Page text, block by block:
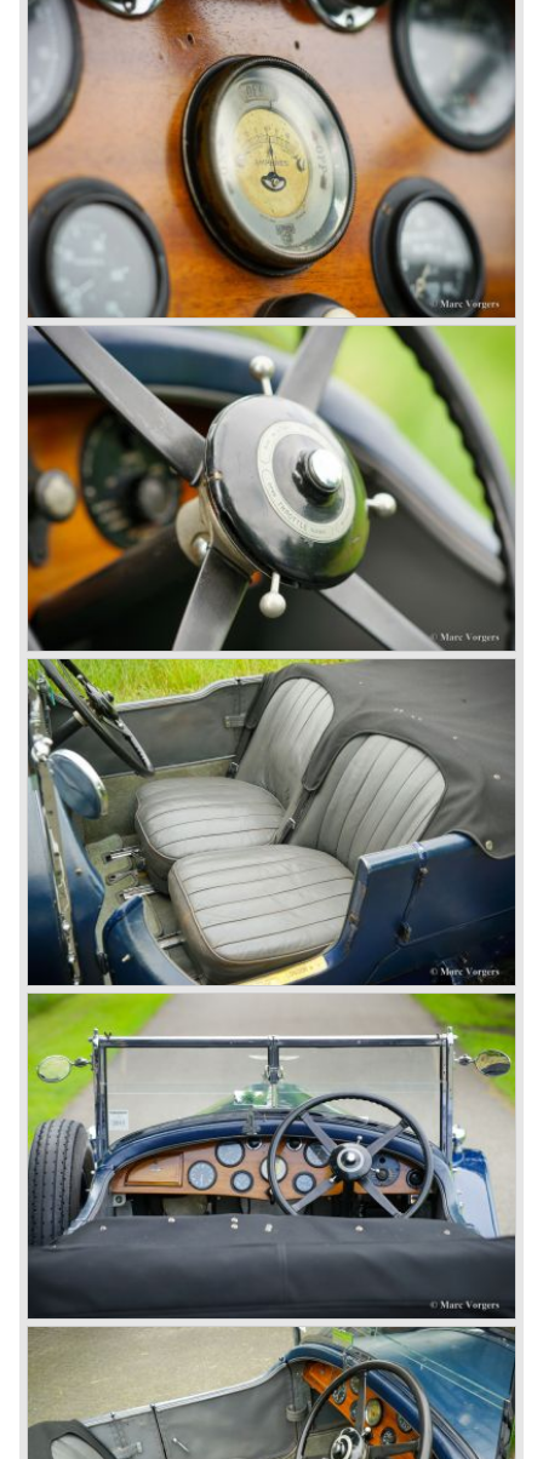
proved underpowered for the chassis and as a result the
4-litre never became the success Bentley hoped for. Only
50 chassis were built.
1931 Rolls Royce take over
In 1931 business prospects looked very black and the firm
went into receivership. Napier & Son were negotiating with
Bentley's receiver to take over the company. Then another
interested party arrived at the scene named British Central
Equitable Trust. They outbid Napiers in a sealed bid
auction. The Trust later was found to be a front for Rolls-
Royce Limited. Rolls Royce had cleverly defeated the
threat of a firm that could become a very unwelcome
competitor.
From 1933 all Bentley cars were based upon their Rolls
Royce counterparts and production was then moved from
Cricklewood to Derby. Purists tend to name the Rolls
Royce produced cars – Rolls Royce Bentley’s. Rolls
Royce took good care of the Bentley ‘marque’. Many
magnificent automobiles were built with a distinctively
different character than the Rolls Royce models.
© Marc Vorgers